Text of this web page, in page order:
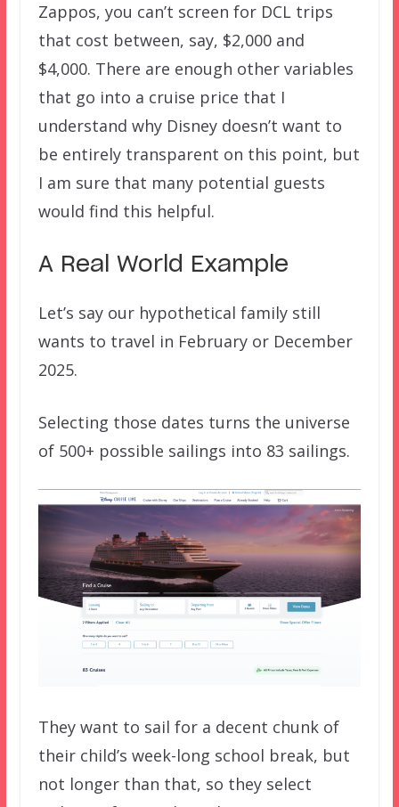
Zappos, you can’t screen for DCL trips
that cost between, say, $2,000 and
$4,000. There are enough other variables
that go into a cruise price that I
understand why Disney doesn’t want to
be entirely transparent on this point, but
I am sure that many potential guests
would find this helpful.
A Real World Example
Let’s say our hypothetical family still
wants to travel in February or December
2025.
Selecting those dates turns the universe
of 500+ possible sailings into 83 sailings.
They want to sail for a decent chunk of
their child’s week-long school break, but
not longer than that, so they select